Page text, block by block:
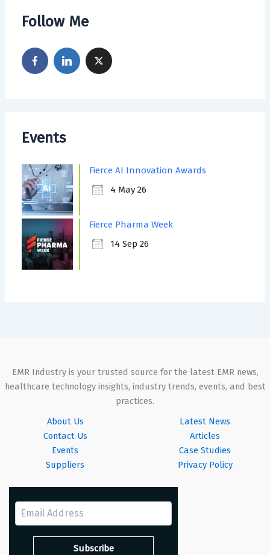
Follow Me
Events
Fierce AI Innovation Awards
4 May 26
Fierce Pharma Week
14 Sep 26
EMR Industry is your trusted source for the latest EMR news,
healthcare technology insights, industry trends, events, and best
practices.
About Us
Contact Us
Events
Suppliers
Latest News
Articles
Case Studies
Privacy Policy